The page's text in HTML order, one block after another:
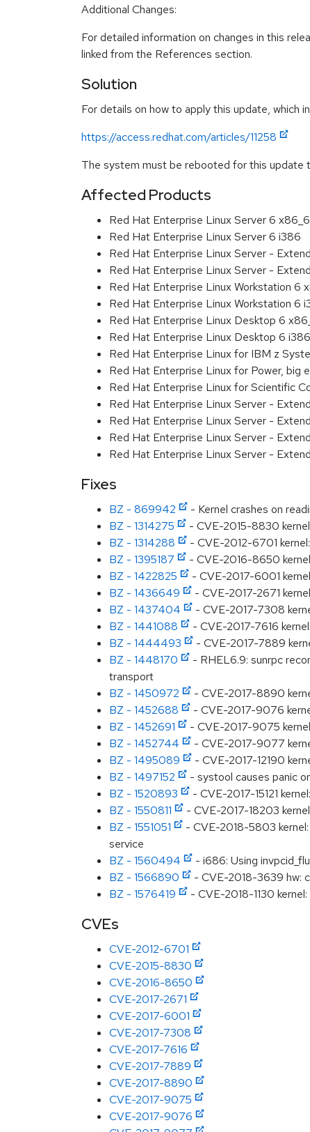
Additional Changes:
For detailed information on changes in this
linked from the References section.
Solution
For details on how to apply this update, which
https://access.redhat.com/articles/11258
The system must be rebooted for this update
Affected Products
Red Hat Enterprise Linux Server 6
Red Hat Enterprise Linux Server 6 i386
Red Hat Enterprise Linux Server -
Red Hat Enterprise Linux Server -
Red Hat Enterprise Linux Workstation 6
Red Hat Enterprise Linux Workstation 6
Red Hat Enterprise Linux Desktop 6
Red Hat Enterprise Linux Desktop 6 i386
Red Hat Enterprise Linux for IBM z
Red Hat Enterprise Linux for Power, big
Red Hat Enterprise Linux for Scientific
Red Hat Enterprise Linux Server -
Red Hat Enterprise Linux Server -
Red Hat Enterprise Linux Server -
Red Hat Enterprise Linux Server -
Fixes
BZ - 869942
- Kernel crashes on
BZ - 1314275
- CVE-2015-8830
BZ - 1314288
- CVE-2012-6701
BZ - 1395187
- CVE-2016-8650
BZ - 1422825
- CVE-2017-6001
BZ - 1436649
- CVE-2017-2671
BZ - 1437404
- CVE-2017-7308
BZ - 1441088
- CVE-2017-7616
BZ - 1444493
- CVE-2017-7889
BZ - 1448170
- RHEL6.9: sunrpc
transport
BZ - 1450972
- CVE-2017-8890
BZ - 1452688
- CVE-2017-9076
BZ - 1452691
- CVE-2017-9075
BZ - 1452744
- CVE-2017-9077
BZ - 1495089
- CVE-2017-12190
BZ - 1497152
- systool causes panic
BZ - 1520893
- CVE-2017-15121
BZ - 1550811
- CVE-2017-18203
BZ - 1551051
- CVE-2018-5803
service
BZ - 1560494
- i686: Using
BZ - 1566890
- CVE-2018-3639 hw:
BZ - 1576419
- CVE-2018-1130
CVEs
CVE-2012-6701
CVE-2015-8830
CVE-2016-8650
CVE-2017-2671
CVE-2017-6001
CVE-2017-7308
CVE-2017-7616
CVE-2017-7889
CVE-2017-8890
CVE-2017-9075
CVE-2017-9076